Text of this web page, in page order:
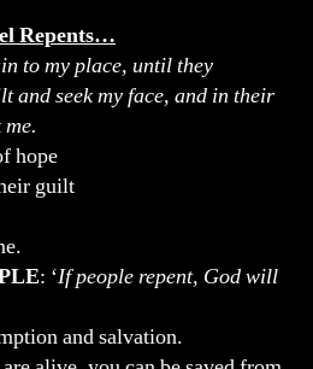
Repents…
to my place, until they
and seek my face, and in their
hope
guilt
: ‘If people repent, God will
and salvation.